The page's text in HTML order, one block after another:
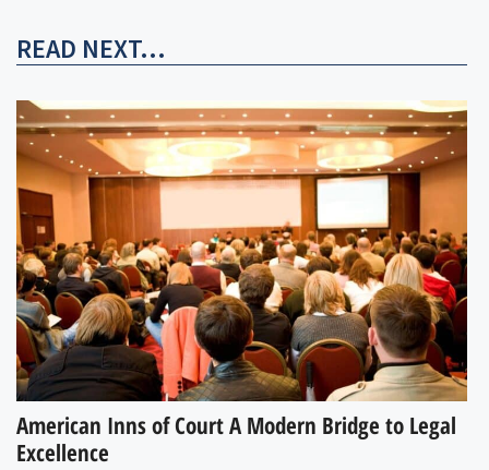
READ NEXT...
American Inns of Court A Modern Bridge to Legal
Excellence